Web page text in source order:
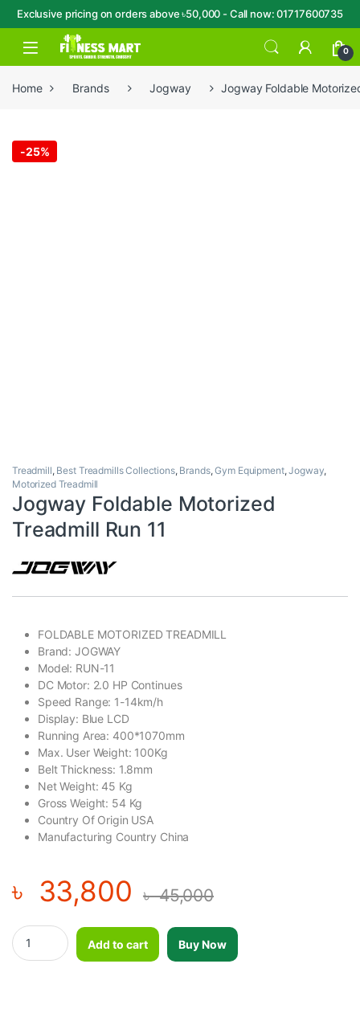
Exclusive pricing on orders above ৳50,000 - Call now: 01717600735
Skip to navigation
Skip to content
Open 0
Home Brands Jogway Jogway Foldable
-25%
Treadmill, Best Treadmills Collections, Brands,Gym Equipment,Jogway,
Motorized Treadmill
Jogway Foldable Motorized
Treadmill Run 11
FOLDABLE MOTORIZED TREADMILL
Brand: JOGWAY
Model: RUN-11
DC Motor: 2.0 HP Continues
Speed Range: 1-14km/h
Display: Blue LCD
Running Area: 400*1070mm
Max. User Weight: 100Kg
Belt Thickness: 1.8mm
Net Weight: 45 Kg
Gross Weight: 54 Kg
Country Of Origin USA
Manufacturing Country China
৳ 33,800 ৳45,000
Jogway Foldable Motorized Treadmill Run 11 quantity
Add to cart
Buy Now